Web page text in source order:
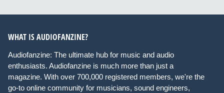
WHAT IS AUDIOFANZINE?
Audiofanzine: The ultimate hub for music and audio
enthusiasts. Audiofanzine is much more than just a
magazine. With over 700,000 registered members, we're the
go-to online community for musicians, sound engineers,